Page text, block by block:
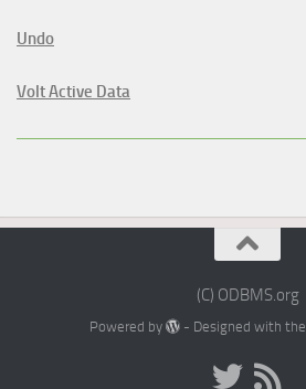
Undo
Volt Active Data
(C) ODBMS.org
Powered by - Designed with the